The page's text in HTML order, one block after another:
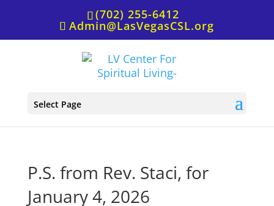
(702) 255-6412
Admin@LasVegasCSL.org
Select Page
P.S. from Rev. Staci, for
January 4, 2026